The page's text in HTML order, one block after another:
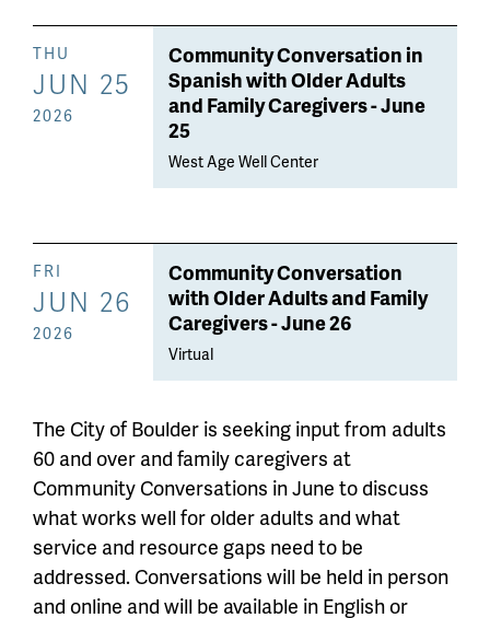
Community Conversation in
Spanish with Older Adults
and Family Caregivers - June
25
West Age Well Center
THU
JUN 25
2026
Community Conversation
with Older Adults and Family
Caregivers - June 26
Virtual
FRI
JUN 26
2026
The City of Boulder is seeking input from adults
60 and over and family caregivers at
Community Conversations in June to discuss
what works well for older adults and what
service and resource gaps need to be
addressed. Conversations will be held in person
and online and will be available in English or